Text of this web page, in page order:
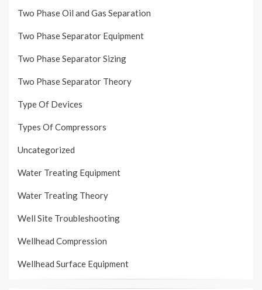
Two Phase Oil and Gas Separation
Two Phase Separator Equipment
Two Phase Separator Sizing
Two Phase Separator Theory
Type Of Devices
Types Of Compressors
Uncategorized
Water Treating Equipment
Water Treating Theory
Well Site Troubleshooting
Wellhead Compression
Wellhead Surface Equipment